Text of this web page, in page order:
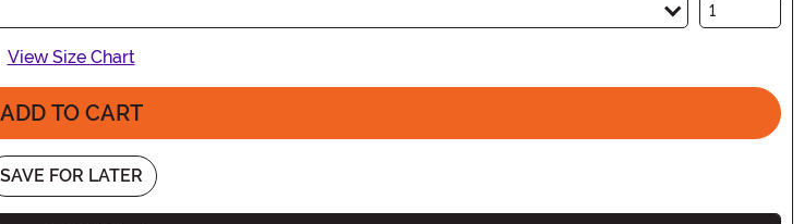
View Size Chart
ADD TO CART
SAVE FOR LATER